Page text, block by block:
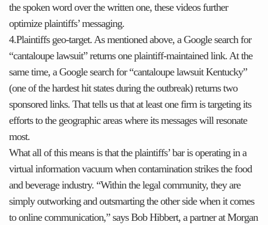
the spoken word over the written one, these videos further
optimize plaintiffs’ messaging.
4.Plaintiffs geo-target. As mentioned above, a Google search for
“cantaloupe lawsuit” returns one plaintiff-maintained link. At the
same time, a Google search for “cantaloupe lawsuit Kentucky”
(one of the hardest hit states during the outbreak) returns two
sponsored links. That tells us that at least one firm is targeting its
efforts to the geographic areas where its messages will resonate
most.
What all of this means is that the plaintiffs’ bar is operating in a
virtual information vacuum when contamination strikes the food
and beverage industry. “Within the legal community, they are
simply outworking and outsmarting the other side when it comes
to online communication,” says Bob Hibbert, a partner at Morgan